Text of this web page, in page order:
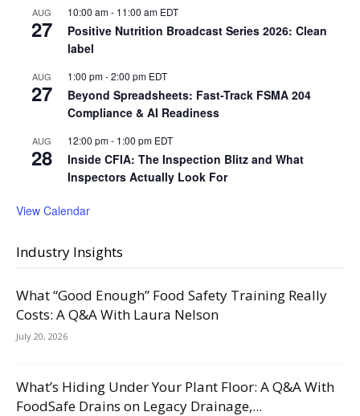
AUG
27
10:00 am- 11:00 am EDT
Positive Nutrition Broadcast Series 2026: Clean
label
AUG
27
1:00 pm-2:00 pm EDT
Beyond Spreadsheets: Fast-Track FSMA 204
Compliance & AI Readiness
AUG
28
12:00 pm- 1:00 pm EDT
Inside CFIA: The Inspection Blitz and What
Inspectors Actually Look For
View Calendar
Industry Insights
What “Good Enough” Food Safety Training Really
Costs: A Q&A With Laura Nelson
July 20, 2026
What’s Hiding Under Your Plant Floor: A Q&A With
FoodSafe Drains on Legacy Drainage,...